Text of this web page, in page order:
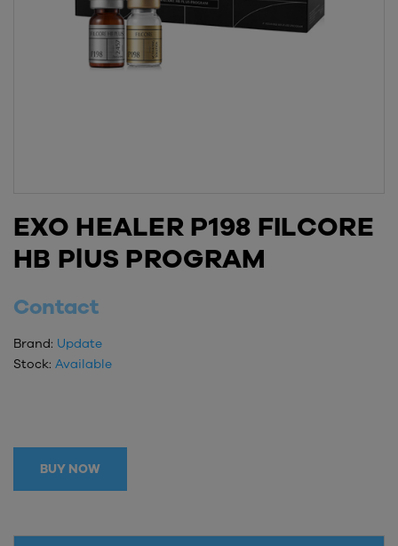
EXO HEALER P198 FILCORE
HB PlUS PROGRAM
Contact
Brand: Update
Stock: Available
BUY NOW